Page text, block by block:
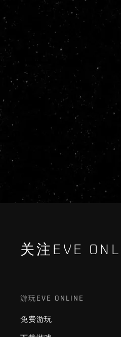
关注EVE
游玩EVE ONLINE
免费游玩